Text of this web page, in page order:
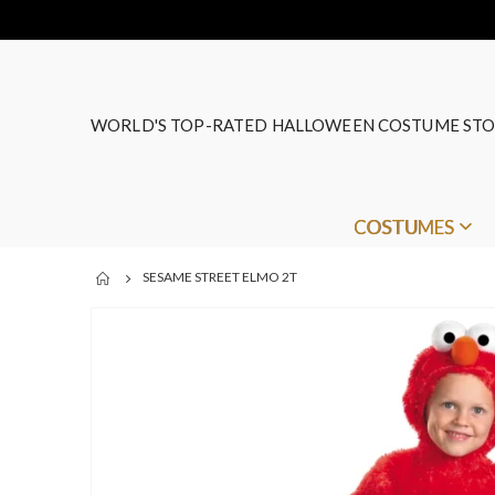
WORLD'S TOP-RATED HALLOWEEN COSTUME
COSTUMES
SESAME STREET ELMO 2T